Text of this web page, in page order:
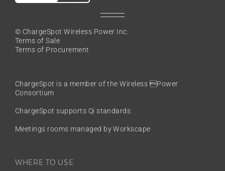
© ChargeSpot Wireless Power Inc.
Terms of Sale
Terms of Procurement
ChargeSpot is a member of theWireless Power
Consortium
ChargeSpot supports Qi standards
Meetings rooms managed by Workscape
WHERE TO USE